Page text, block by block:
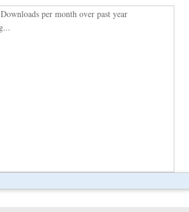
Downloads per month over past year